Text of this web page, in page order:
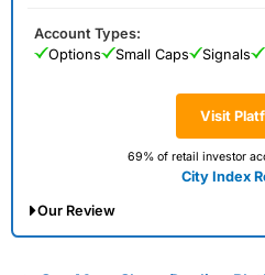
Visit
69% of retail investor
City Index
Account Types:
Options
Small Caps Signals
Our Review